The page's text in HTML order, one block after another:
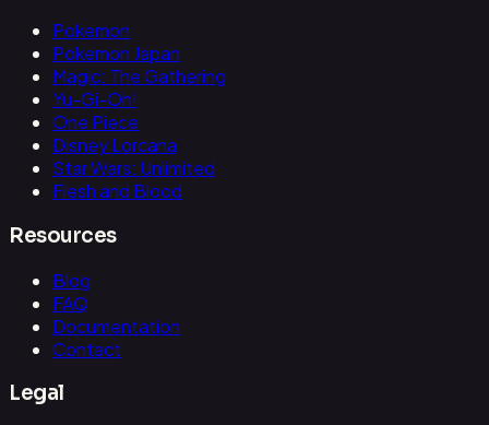
Pokemon
Pokemon Japan
Magic: The Gathering
Yu-Gi-Oh!
One Piece
Disney Lorcana
Star Wars: Unlimited
Flesh and Blood
Resources
Blog
FAQ
Documentation
Contact
Legal